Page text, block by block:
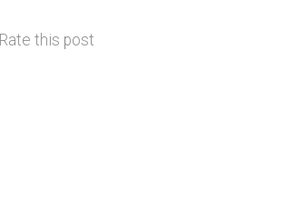
Rate this post